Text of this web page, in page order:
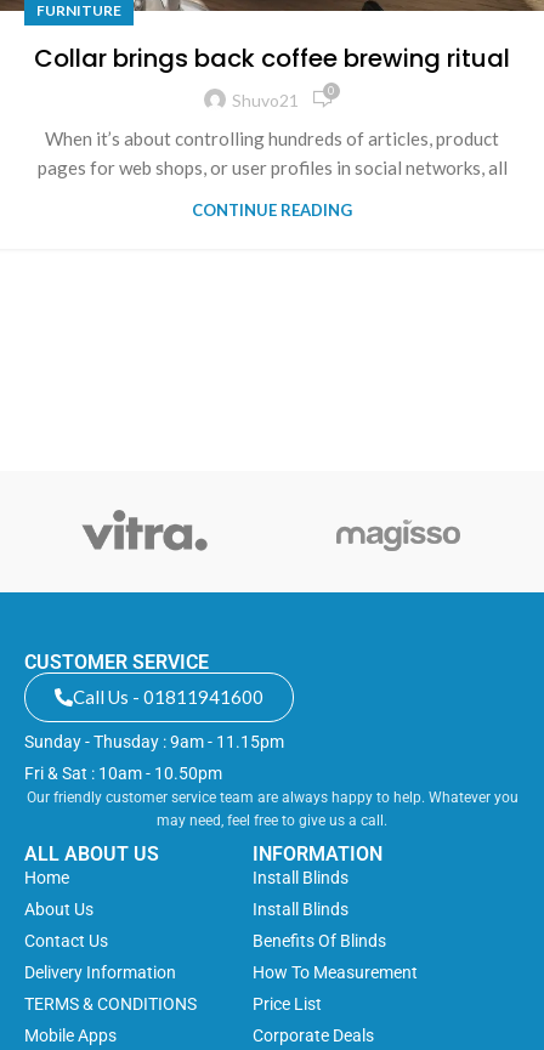
FURNITURE
Collar brings back coffee brewing ritual
Shuvo21 0
When it’s about controlling hundreds of articles, product
pages for web shops, or user profiles in social networks, all
CONTINUE READING
CUSTOMER SERVICE
Call Us - 01811941600
Sunday - Thusday : 9am - 11.15pm
Fri & Sat : 10am - 10.50pm
Our friendly customer service team are always happy to help. Whatever you
may need, feel free to give us a call.
ALL ABOUT US
Home
About Us
Contact Us
Delivery Information
TERMS & CONDITIONS
Mobile Apps
INFORMATION
Install Blinds
Install Blinds
Benefits Of Blinds
How To Measurement
Price List
Corporate Deals